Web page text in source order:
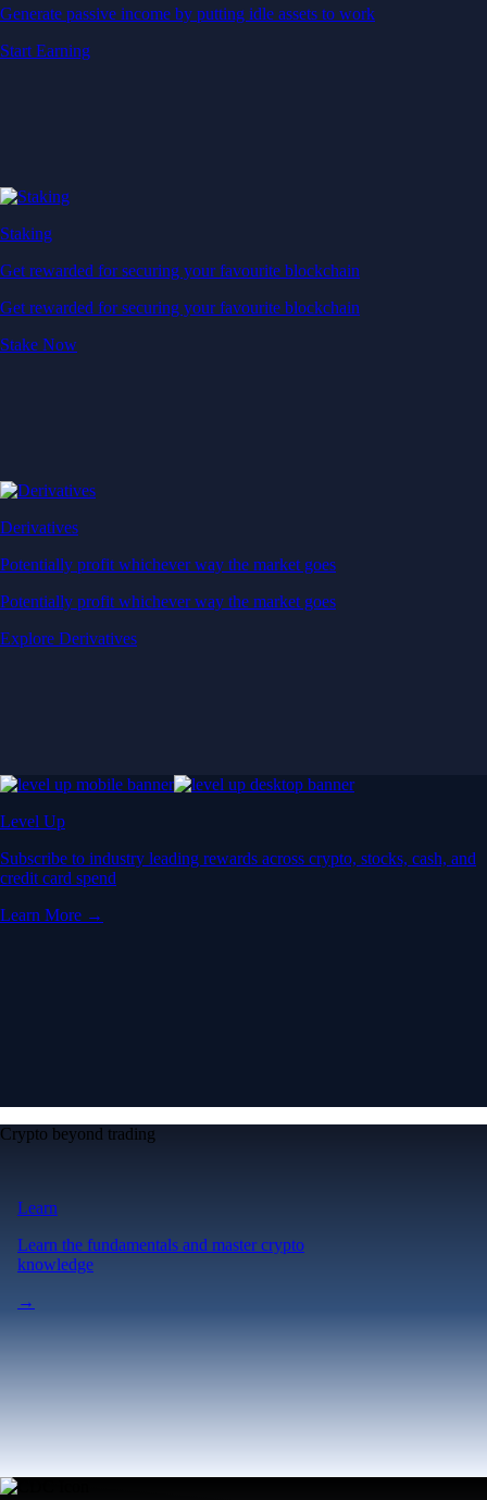
Generate passive income by putting idle assets to work
Start Earning
Staking
Get rewarded for securing your favourite blockchain
Get rewarded for securing your favourite blockchain
Stake Now
Derivatives
Potentially profit whichever way the market goes
Potentially profit whichever way the market goes
Explore Derivatives
Level Up
Subscribe to industry leading rewards across crypto, stocks, cash, and
credit card spend
Learn More →
Crypto beyond trading
Learn
Learn the fundamentals and master crypto
knowledge
→